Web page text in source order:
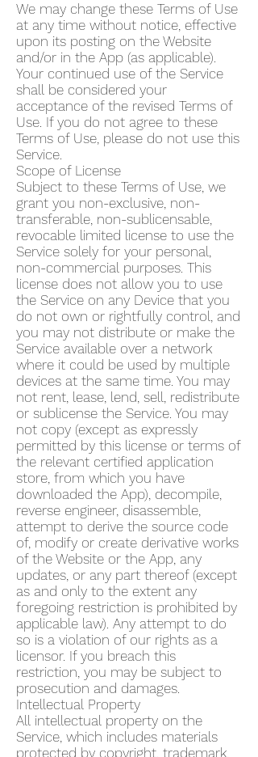
We may change these Terms of Use
at any time without notice, effective
upon its posting on the Website
and/or in the App (as applicable).
Your continued use of the Service
shall be considered your
acceptance of the revised Terms of
Use. If you do not agree to these
Terms of Use, please do not use this
Service.
Scope of License
Subject to these Terms of Use, we
grant you non-exclusive, non-
transferable, non-sublicensable,
revocable limited license to use the
Service solely for your personal,
non-commercial purposes. This
license does not allow you to use
the Service on any Device that you
do not own or rightfully control, and
you may not distribute or make the
Service available over a network
where it could be used by multiple
devices at the same time. You may
not rent, lease, lend, sell, redistribute
or sublicense the Service. You may
not copy (except as expressly
permitted by this license or terms of
the relevant certified application
store, from which you have
downloaded the App), decompile,
reverse engineer, disassemble,
attempt to derive the source code
of, modify or create derivative works
of the Website or the App, any
updates, or any part thereof (except
as and only to the extent any
foregoing restriction is prohibited by
applicable law). Any attempt to do
so is a violation of our rights as a
licensor. If you breach this
restriction, you may be subject to
prosecution and damages.
Intellectual Property
All intellectual property on the
Service, which includes materials
protected by copyright, trademark,